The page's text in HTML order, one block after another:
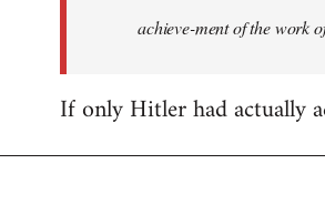
achieve-ment of the work
If only Hitler had actually